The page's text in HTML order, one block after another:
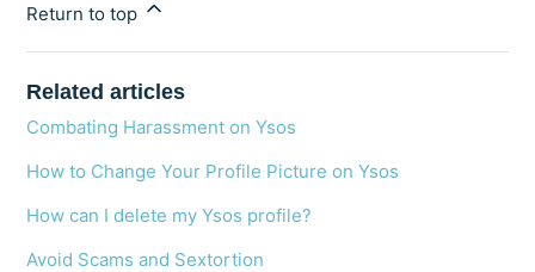
Return to top
Related articles
Combating Harassment on Ysos
How to Change Your Profile Picture on Ysos
How can I delete my Ysos profile?
Avoid Scams and Sextortion